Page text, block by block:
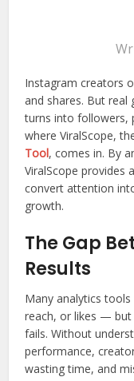
Instagram creators
and shares. But real
turns into followers,
where ViralScope,
Tool, comes in. By
ViralScope provides
convert attention
growth.
The Gap
Results
Many analytics
reach, or likes — but
fails. Without
performance,
wasting time, and